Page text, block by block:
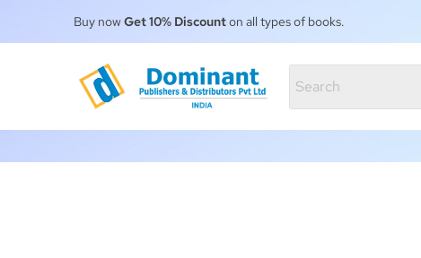
Buy nowGet 10% Discounton all types of books.